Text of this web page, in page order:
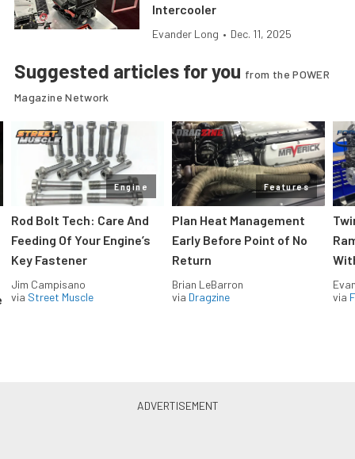
Intercooler
Evander Long • Dec. 11, 2025
Suggested articles for you from the POWER
Magazine Network
Engine
Rod Bolt Tech: Care And
Feeding Of Your Engine’s
Key Fastener
Jim Campisano
via Street Muscle
Features
Plan Heat Management
Early Before Point of No
Return
Brian LeBarron
via Dragzine
via